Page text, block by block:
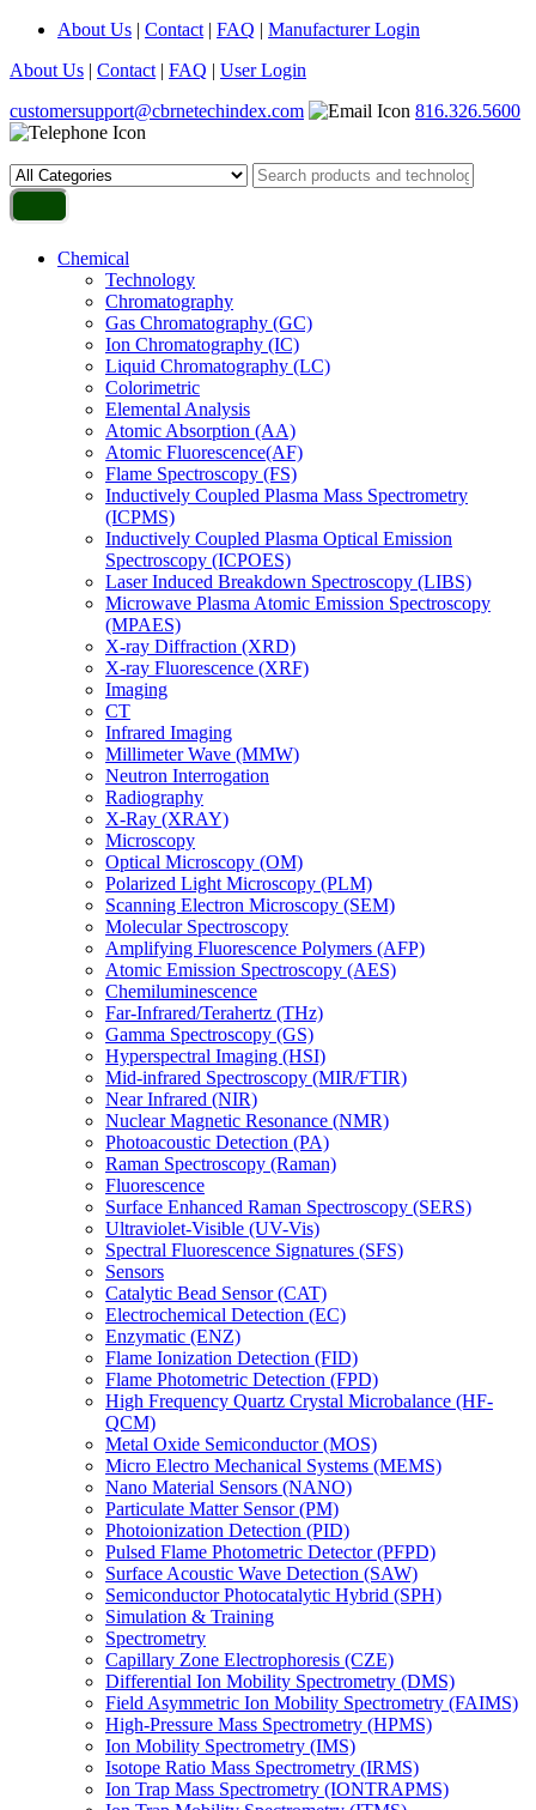
About Us | Contact | FAQ | Manufacturer Login
About Us | Contact | FAQ | User Login
customersupport@cbrnetechindex.com
816.326.5600
Chemical
Technology
Chromatography
Gas Chromatography (GC)
Ion Chromatography (IC)
Liquid Chromatography (LC)
Colorimetric
Elemental Analysis
Atomic Absorption (AA)
Atomic Fluorescence(AF)
Flame Spectroscopy (FS)
Inductively Coupled Plasma Mass Spectrometry
(ICPMS)
Inductively Coupled Plasma Optical Emission
Spectroscopy (ICPOES)
Laser Induced Breakdown Spectroscopy (LIBS)
Microwave Plasma Atomic Emission Spectroscopy
(MPAES)
X-ray Diffraction (XRD)
X-ray Fluorescence (XRF)
Imaging
CT
Infrared Imaging
Millimeter Wave (MMW)
Neutron Interrogation
Radiography
X-Ray (XRAY)
Microscopy
Optical Microscopy (OM)
Polarized Light Microscopy (PLM)
Scanning Electron Microscopy (SEM)
Molecular Spectroscopy
Amplifying Fluorescence Polymers (AFP)
Atomic Emission Spectroscopy (AES)
Chemiluminescence
Far-Infrared/Terahertz (THz)
Gamma Spectroscopy (GS)
Hyperspectral Imaging (HSI)
Mid-infrared Spectroscopy (MIR/FTIR)
Near Infrared (NIR)
Nuclear Magnetic Resonance (NMR)
Photoacoustic Detection (PA)
Raman Spectroscopy (Raman)
Fluorescence
Surface Enhanced Raman Spectroscopy (SERS)
Ultraviolet-Visible (UV-Vis)
Spectral Fluorescence Signatures (SFS)
Sensors
Catalytic Bead Sensor (CAT)
Electrochemical Detection (EC)
Enzymatic (ENZ)
Flame Ionization Detection (FID)
Flame Photometric Detection (FPD)
High Frequency Quartz Crystal Microbalance (HF-
QCM)
Metal Oxide Semiconductor (MOS)
Micro Electro Mechanical Systems (MEMS)
Nano Material Sensors (NANO)
Particulate Matter Sensor (PM)
Photoionization Detection (PID)
Pulsed Flame Photometric Detector (PFPD)
Surface Acoustic Wave Detection (SAW)
Semiconductor Photocatalytic Hybrid (SPH)
Simulation & Training
Spectrometry
Capillary Zone Electrophoresis (CZE)
Differential Ion Mobility Spectrometry (DMS)
Field Asymmetric Ion Mobility Spectrometry (FAIMS)
High-Pressure Mass Spectrometry (HPMS)
Ion Mobility Spectrometry (IMS)
Isotope Ratio Mass Spectrometry (IRMS)
Ion Trap Mass Spectrometry (IONTRAPMS)